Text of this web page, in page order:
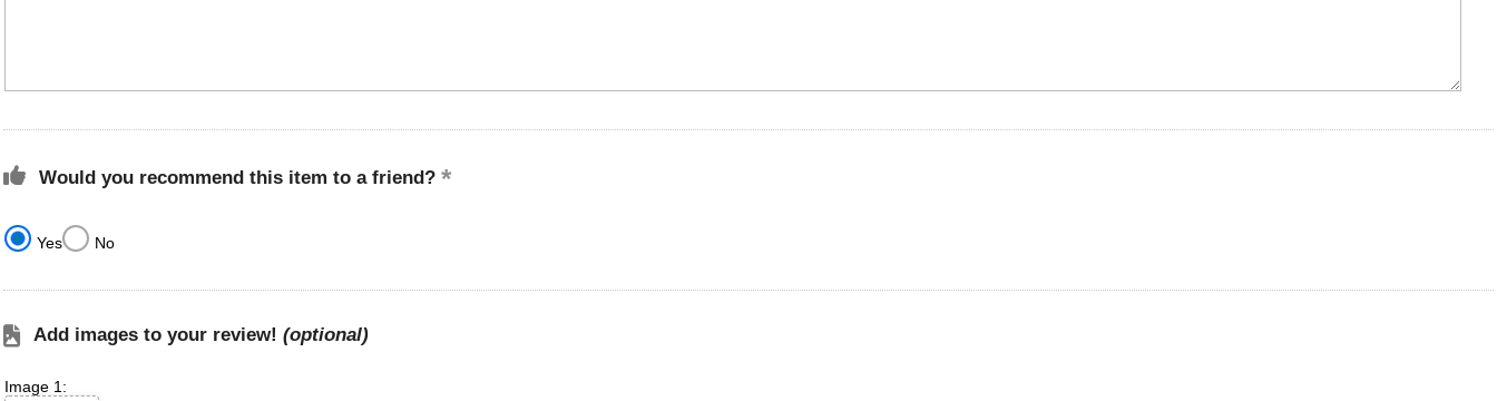
Would you recommend this item to a friend?
Yes No
Add images to your review! (optional)
Image 1: